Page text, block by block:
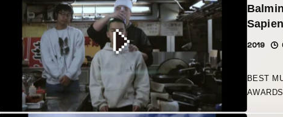
2019
BEST